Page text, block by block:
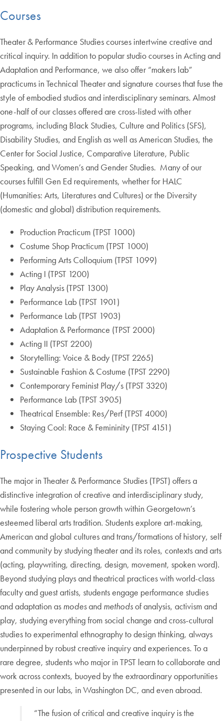
Courses
Theater & Performance Studies courses intertwine creative and
critical inquiry. In addition to popular studio courses in Acting and
Adaptation and Performance, we also offer “makers lab”
practicums in Technical Theater and signature courses that fuse the
style of embodied studios and interdisciplinary seminars. Almost
one-half of our classes offered are cross-listed with other
programs, including Black Studies, Culture and Politics (SFS),
Disability Studies, and English as well as American Studies, the
Center for Social Justice, Comparative Literature, Public
Speaking, and Women’s and Gender Studies. Many of our
courses fulfill Gen Ed requirements, whether for HALC
(Humanities: Arts, Literatures and Cultures) or the Diversity
(domestic and global) distribution requirements.
Production Practicum (TPST 1000)
Costume Shop Practicum (TPST 1000)
Performing Arts Colloquium (TPST 1099)
Acting I (TPST 1200)
Play Analysis (TPST 1300)
Performance Lab (TPST 1901)
Performance Lab (TPST 1903)
Adaptation & Performance (TPST 2000)
Acting II (TPST 2200)
Storytelling: Voice & Body (TPST 2265)
Sustainable Fashion & Costume (TPST 2290)
Contemporary Feminist Play/s (TPST 3320)
Performance Lab (TPST 3905)
Theatrical Ensemble: Res/Perf (TPST 4000)
Staying Cool: Race & Femininity (TPST 4151)
Prospective Students
The major in Theater & Performance Studies (TPST) offers a
distinctive integration of creative and interdisciplinary study,
while fostering whole person growth within Georgetown’s
esteemed liberal arts tradition. Students explore art-making,
American and global cultures and trans/formations of history, self
and community by studying theater and its roles, contexts and arts
(acting, playwriting, directing, design, movement, spoken word).
Beyond studying plays and theatrical practices with world-class
faculty and guest artists, students engage performance studies
and adaptation as modesand methodsof analysis, activism and
play, studying everything from social change and cross-cultural
studies to experimental ethnography to design thinking, always
underpinned by robust creative inquiry and experiences. To a
rare degree, students who major in TPST learn to collaborate and
work across contexts, buoyed by the extraordinary opportunities
presented in our labs, in Washington DC, and even abroad.
“The fusion of critical and creative inquiry is the